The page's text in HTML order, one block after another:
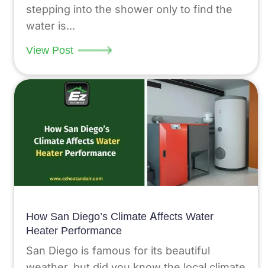
stepping into the shower only to find the
water is...
View Post
How San Diego’s Climate Affects Water
Heater Performance
San Diego is famous for its beautiful